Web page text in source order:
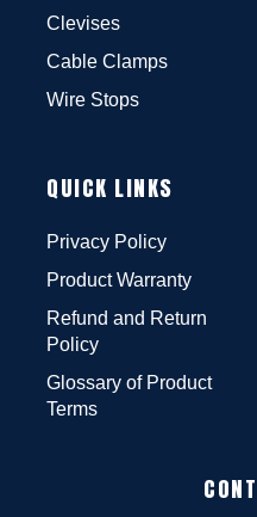
Clevises
Cable Clamps
Wire Stops
QUICK LINKS
Privacy Policy
Product Warranty
Refund and Return
Policy
Glossary of Product
Terms